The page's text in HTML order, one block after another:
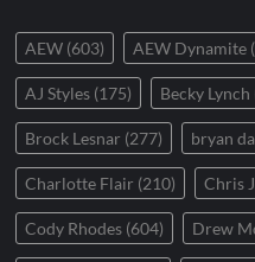
AEW (603) AEW Dynamite
AJ Styles (175) Becky Lynch
Brock Lesnar (277) bryan
Charlotte Flair (210) Chris
Cody Rhodes (604) Drew